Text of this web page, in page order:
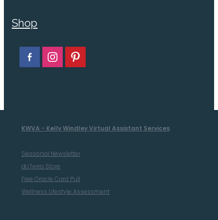
Shop
KWVA - Kelly Windley Virtual Assistant Services
Seasonal Newsletter
doTerra Store
Free Oracle Card Pull
Wellness Lifestyle Assessment